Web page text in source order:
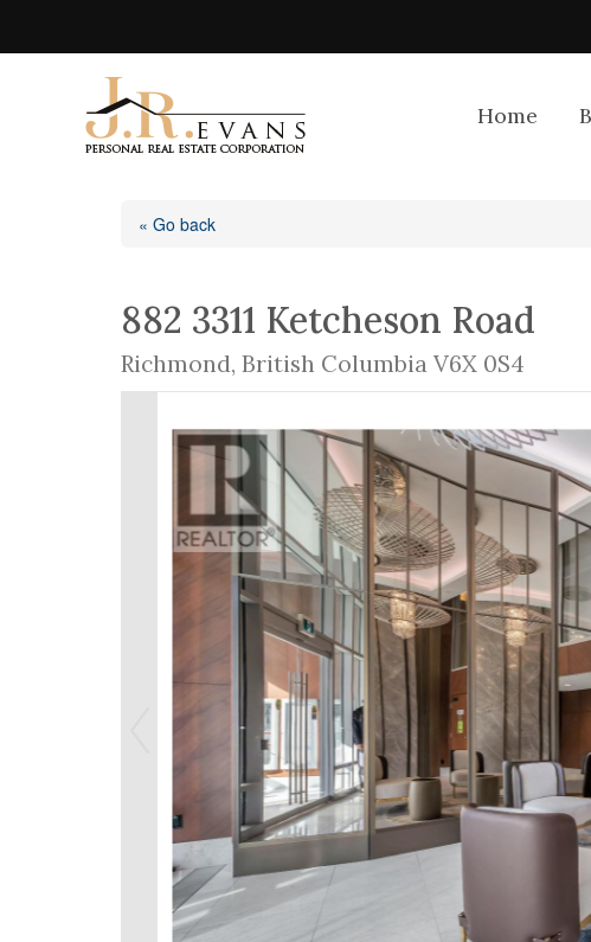
Home
« Go back
882 3311 Ketcheson Road
Richmond, British Columbia V6X 0S4